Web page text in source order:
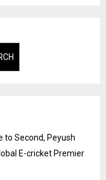
to Second, Peyush
E-cricket Premier